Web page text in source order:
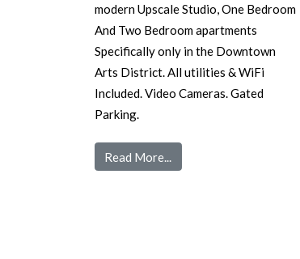
modern Upscale Studio, One Bedroom
And Two Bedroom apartments
Specifically only in the Downtown
Arts District. All utilities & WiFi
Included. Video Cameras. Gated
Parking.
Read More...